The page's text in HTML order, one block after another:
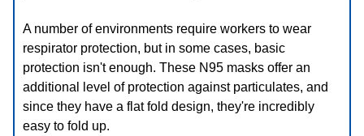
A number of environments require workers to wear
respirator protection, but in some cases, basic
protection isn't enough. These N95 masks offer an
additional level of protection against particulates, and
since they have a flat fold design, they're incredibly
easy to fold up.